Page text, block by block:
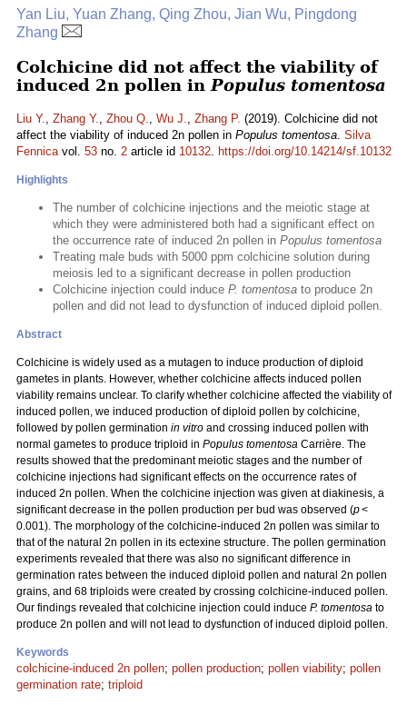
Yan Liu, Yuan Zhang, Qing Zhou, Jian Wu, Pingdong
Zhang
Colchicine did not affect the viability of
induced 2n pollen in Populus tomentosa
Liu Y., Zhang Y., Zhou Q., Wu J., Zhang P. (2019). Colchicine did not
affect the viability of induced 2n pollen in Populus tomentosa. Silva
Fennicavol. 53 no. 2 article id 10132. https://doi.org/10.14214/sf.10132
Highlights
The number of colchicine injections and the meiotic stage at
which they were administered both had a significant effect on
the occurrence rate of induced 2n pollen in Populus tomentosa
Treating male buds with 5000 ppm colchicine solution during
meiosis led to a significant decrease in pollen production
Colchicine injection could induce P. tomentosa to produce 2n
pollen and did not lead to dysfunction of induced diploid pollen.
Abstract
Colchicine is widely used as a mutagen to induce production of diploid
gametes in plants. However, whether colchicine affects induced pollen
viability remains unclear. To clarify whether colchicine affected the viability of
induced pollen, we induced production of diploid pollen by colchicine,
followed by pollen germination in vitro and crossing induced pollen with
normal gametes to produce triploid in Populus tomentosa Carrière. The
results showed that the predominant meiotic stages and the number of
colchicine injections had significant effects on the occurrence rates of
induced 2n pollen. When the colchicine injection was given at diakinesis, a
significant decrease in the pollen production per bud was observed (p<
0.001). The morphology of the colchicine-induced 2n pollen was similar to
that of the natural 2n pollen in its ectexine structure. The pollen germination
experiments revealed that there was also no significant difference in
germination rates between the induced diploid pollen and natural 2n pollen
grains, and 68 triploids were created by crossing colchicine-induced pollen.
Our findings revealed that colchicine injection could induce P. tomentosa to
produce 2n pollen and will not lead to dysfunction of induced diploid pollen.
Keywords
colchicine-induced 2n pollen; pollen production; pollen viability; pollen
germination rate; triploid